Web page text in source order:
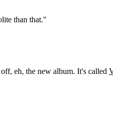
than that."
eh, the new album. It's called